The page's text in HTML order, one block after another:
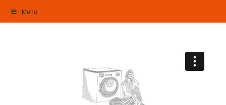
content
Menu